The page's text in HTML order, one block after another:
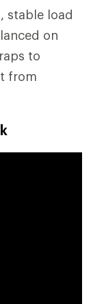
stable load
on
to
from